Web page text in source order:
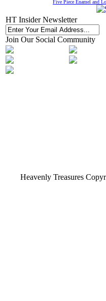
Five Piece Enamel and
HT Insider Newsletter
Join Our Social Community
Heavenly Treasures